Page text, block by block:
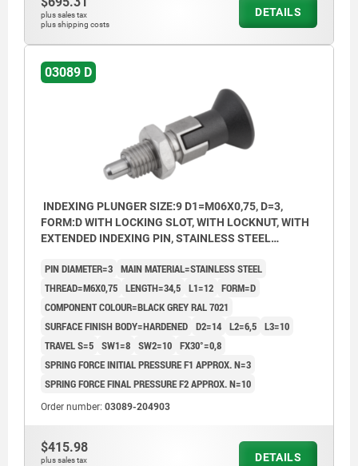
plus sales tax
plus shipping costs
DETAILS
03089 D
INDEXING PLUNGER SIZE:9 D1=M06X0,75, D=3,
FORM:D WITH LOCKING SLOT, WITH LOCKNUT, WITH
EXTENDED INDEXING PIN, STAINLESS STEEL
RAL7021
PIN DIAMETER=3 MAIN MATERIAL=STAINLESS STEEL
THREAD=M6X0,75 LENGTH=34,5 L1=12 FORM=D
COMPONENT COLOUR=BLACK GREY RAL 7021
SURFACE FINISH BODY=HARDENED D2=14 L2=6,5 L3=10
TRAVEL S=5 SW1=8 SW2=10 FX30°=0,8
SPRING FORCE INITIAL PRESSURE F1 APPROX. N=3
SPRING FORCE FINAL PRESSURE F2 APPROX. N=10
Order number: 03089-204903
$415.98
plus sales tax
DETAILS